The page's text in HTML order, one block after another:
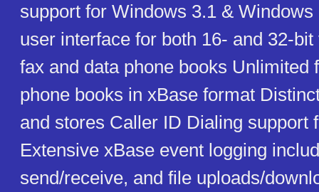
support for Windows 3.1 & Windows
user interface for both 16- and 32-
fax and data phone books Unlimited
phone books in xBase format
and stores Caller ID Dialing support
Extensive xBase event logging
send/receive, and file uploads/